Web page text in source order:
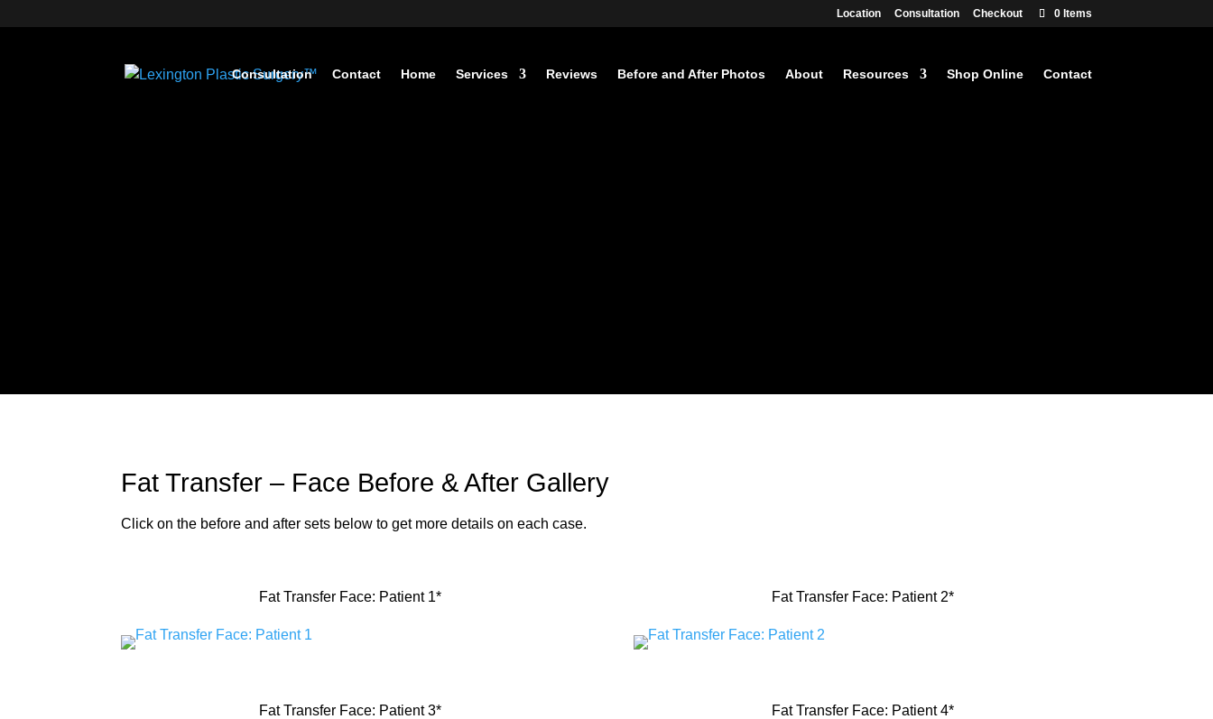
Location Consultation Checkout 0 Items
Consultation Contact Home Services Reviews Before and After Photos About Resources Shop Online Contact
Fat Transfer – Face Before & After Gallery
Click on the before and after sets below to get more details on each case.
Fat Transfer Face: Patient 1* Fat Transfer Face: Patient 2*
Fat Transfer Face: Patient 3* Fat Transfer Face: Patient 4*